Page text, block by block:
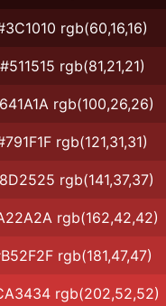
rgb(60,16,16)
#511515 rgb(81,21,21)
rgb(100,26,26)
rgb(121,31,31)
rgb(141,37,37)
rgb(162,42,42)
rgb(181,47,47)
rgb(202,52,52)